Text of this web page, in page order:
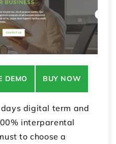
DEMO BUY NOW
digital term and
interparental
to choose a